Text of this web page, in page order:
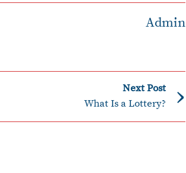
Admin
›
Next Post
What Is a Lottery?